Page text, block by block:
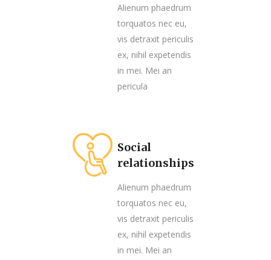
Alienum phaedrum
torquatos nec eu,
vis detraxit periculis
ex, nihil expetendis
in mei. Mei an
pericula
Social
relationships
Alienum phaedrum
torquatos nec eu,
vis detraxit periculis
ex, nihil expetendis
in mei. Mei an